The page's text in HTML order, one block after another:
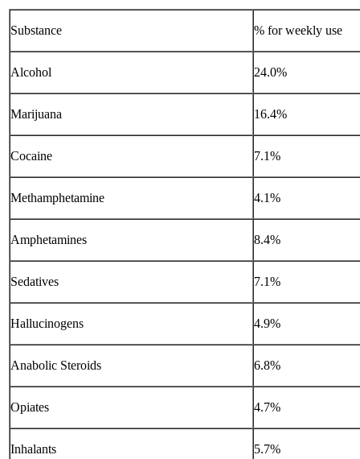
Substance % for weekly use
Alcohol 24.0%
Marijuana 16.4%
Cocaine 7.1%
Methamphetamine 4.1%
Amphetamines 8.4%
Sedatives 7.1%
Hallucinogens 4.9%
Anabolic Steroids 6.8%
Opiates 4.7%
Inhalants 5.7%